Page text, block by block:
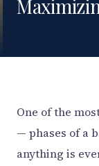
One of the
— phases of a
anything is